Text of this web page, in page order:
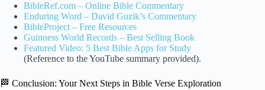
BibleRef.com – Online Bible Commentary
Enduring Word – David Guzik’s Commentary
BibleProject – Free Resources
Guinness World Records – Best Selling Book
Featured Video: 5 Best Bible Apps for Study
(Reference to the YouTube summary provided).
🏁 Conclusion: Your Next Steps in Bible Verse Exploration